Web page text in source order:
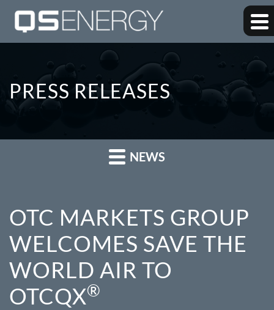
PRESS RELEASES
NEWS
OTC MARKETS GROUP
WELCOMES SAVE THE
WORLD AIR TO
OTCQX®